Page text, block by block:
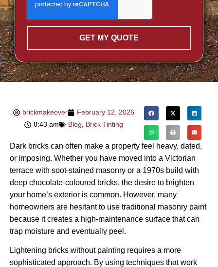
GET MY QUOTE
brickmakeover
February 12, 2026
8:43 am
Blog Brick Tinting
Dark bricks can often make a property feel heavy, dated,
or imposing. Whether you have moved into a Victorian
terrace with soot-stained masonry or a 1970s build with
deep chocolate-coloured bricks, the desire to brighten
your home’s exterior is common. However, many
homeowners are hesitant to use traditional masonry paint
because it creates a high-maintenance surface that can
trap moisture and eventually peel.
Lightening bricks without painting requires a more
sophisticated approach. By using techniques that work